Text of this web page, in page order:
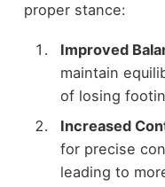
proper stance:
Improved
maintain
of losing
Increased
for precise
leading to